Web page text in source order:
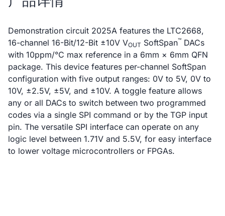
Demonstration circuit 2025A features the LTC2668,
16-channel 16-Bit/12-Bit ±10V VOUT SoftSpan™ DACs
with 10ppm/°C max reference in a 6mm × 6mm QFN
package. This device features per-channel SoftSpan
configuration with five output ranges: 0V to 5V, 0V to
10V, ±2.5V, ±5V, and ±10V. A toggle feature allows
any or all DACs to switch between two programmed
codes via a single SPI command or by the TGP input
pin. The versatile SPI interface can operate on any
logic level between 1.71V and 5.5V, for easy interface
to lower voltage microcontrollers or FPGAs.